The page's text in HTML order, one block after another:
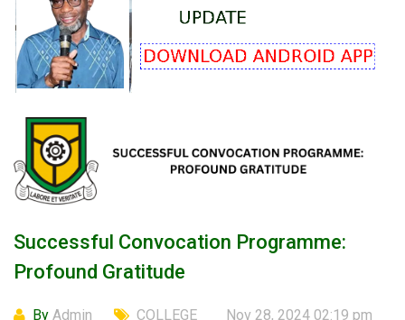
Successful Convocation Programme:
Profound Gratitude
By Admin COLLEGE Nov 28, 2024 02:19 pm